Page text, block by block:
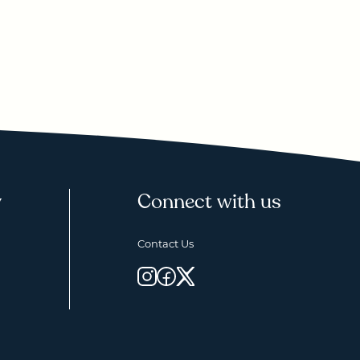
Connect with us
Contact Us